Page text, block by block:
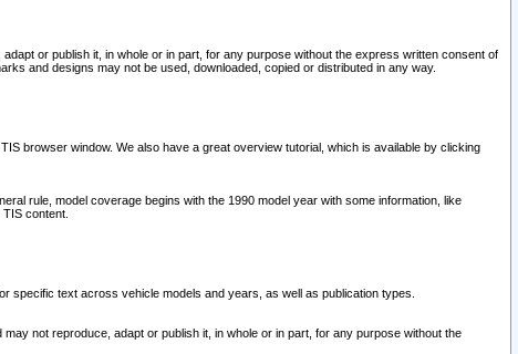
or publish it, in whole or in part, for any purpose without the express written consent of
and designs may not be used, downloaded, copied or distributed in any way.
browser window. We also have a great overview tutorial, which is available by clicking
rule, model coverage begins with the 1990 model year with some information, like
content.
specific text across vehicle models and years, as well as publication types.
not reproduce, adapt or publish it, in whole or in part, for any purpose without the